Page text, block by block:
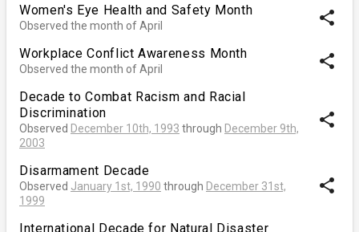
Women's Eye Health and Safety Month
Observed the month of April share
Workplace Conflict Awareness Month
Observed the month of April share
Decade to Combat Racism and Racial
Discrimination
Observed December 10th, 1993 through December 9th,
2003
share
Disarmament Decade
Observed January 1st, 1990 through December 31st,
1999
share
International Decade for Natural Disaster